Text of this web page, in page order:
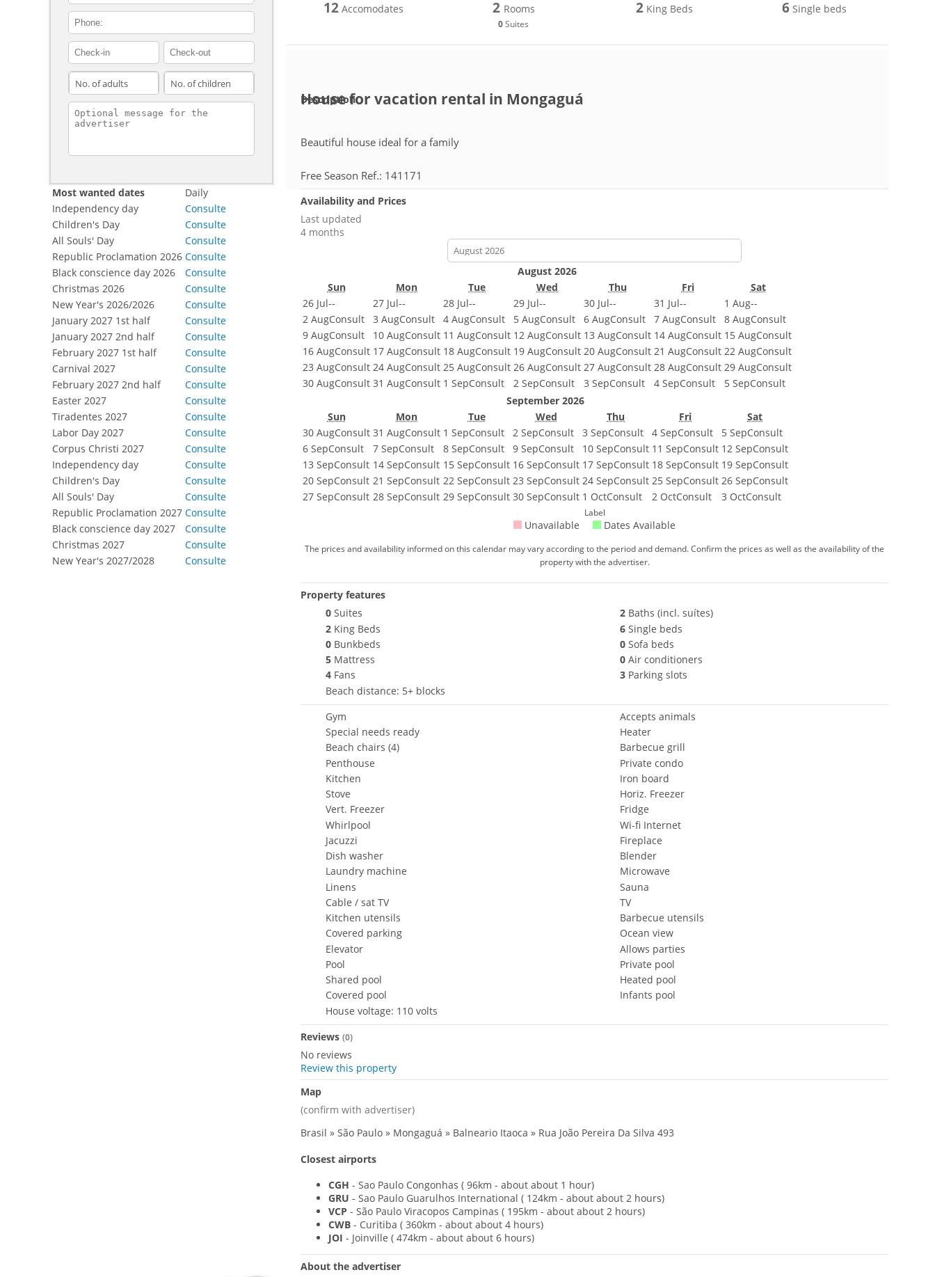
contact_phone
adults children
contact_message
Most wanted dates
Daily
Independency day
Consulte
Children's Day
Consulte
All Souls' Day
Consulte
Republic Proclamation 2026 Consulte
Black conscience day 2026
Consulte
Christmas 2026
Consulte
New Year's 2026/2026
Consulte
January 2027 1st half
Consulte
January 2027 2nd half
Consulte
February 2027 1st half
Consulte
Carnival 2027
Consulte
February 2027 2nd half
Consulte
Easter 2027
Consulte
Tiradentes 2027
Consulte
Labor Day 2027
Consulte
Corpus Christi 2027
Consulte
Independency day
Consulte
Children's Day
Consulte
All Souls' Day
Consulte
Republic Proclamation 2027 Consulte
Black conscience day 2027
Consulte
Christmas 2027
Consulte
New Year's 2027/2028
Consulte
12Accomodates 2 Rooms
0 Suites
2King Beds 6 Single beds
House for vacation rental in Mongaguá
Description
Beautiful house ideal for a family
Free Season Ref.: 141171
Availability and Prices
Last updated
4 months
calendar-
month
26 Jul-- 27 Jul-- 28 Jul-- 29 Jul-- 30 Jul-- 31 Jul-- 1 Aug--
2 AugConsult 3 AugConsult 4 AugConsult 5 AugConsult 6 AugConsult 7 AugConsult 8 AugConsult
9 AugConsult 10 AugConsult 11 AugConsult 12 AugConsult 13 AugConsult 14 AugConsult 15 AugConsult
16 AugConsult 17 AugConsult 18 AugConsult 19 AugConsult 20 AugConsult 21 AugConsult 22 AugConsult
23 AugConsult 24 AugConsult 25 AugConsult 26 AugConsult 27 AugConsult 28 AugConsult 29 AugConsult
30 AugConsult 31 AugConsult 1 SepConsult 2 SepConsult 3 SepConsult 4 SepConsult 5 SepConsult
August 2026
Sun
Mon Tue Wed Thu Fri Sat
30 AugConsult 31 AugConsult 1 SepConsult 2 SepConsult 3 SepConsult 4 SepConsult 5 SepConsult
6 SepConsult 7 SepConsult 8 SepConsult 9 SepConsult 10 SepConsult 11 SepConsult 12 SepConsult
13 SepConsult 14 SepConsult 15 SepConsult 16 SepConsult 17 SepConsult 18 SepConsult 19 SepConsult
20 SepConsult 21 SepConsult 22 SepConsult 23 SepConsult 24 SepConsult 25 SepConsult 26 SepConsult
27 SepConsult 28 SepConsult 29 SepConsult 30 SepConsult 1 OctConsult 2 OctConsult 3 OctConsult
September 2026
Sun
Mon Tue Wed Thu Fri Sat
Label
Unavailable Dates Available
The prices and availability informed on this calendar may vary according to the period and demand. Confirm the prices as well as the availability of the
property with the advertiser.
Property features
0 Suites 2 Baths (incl. suítes)
2 King Beds 6 Single beds
0 Bunkbeds 0 Sofa beds
5 Mattress 0 Air conditioners
4 Fans 3 Parking slots
Beach distance: 5+ blocks
Gym
Accepts animals
Special needs ready
Heater
Beach chairs (4)
Barbecue grill
Penthouse
Private condo
Kitchen
Iron board
Stove
Horiz. Freezer
Vert. Freezer
Fridge
Whirlpool
Wi-fi Internet
Jacuzzi
Fireplace
Dish washer
Blender
Laundry machine
Microwave
Linens
Sauna
Cable / sat TV
TV
Kitchen utensils
Barbecue utensils
Covered parking
Ocean view
Elevator
Allows parties
Pool
Private pool
Shared pool
Heated pool
Covered pool
Infants pool
House voltage: 110 volts
Reviews (0)
No reviews
Review this property
Map
(confirm with advertiser)
Brasil » São Paulo » Mongaguá » Balneario Itaoca » Rua João Pereira Da Silva 493
Closest airports
CGH - Sao Paulo Congonhas ( 96km - about about 1 hour)
GRU - Sao Paulo Guarulhos International ( 124km - about about 2 hours)
VCP - São Paulo Viracopos Campinas ( 195km - about about 2 hours)
CWB - Curitiba ( 360km - about about 4 hours)
JOI - Joinville ( 474km - about about 6 hours)
About the advertiser